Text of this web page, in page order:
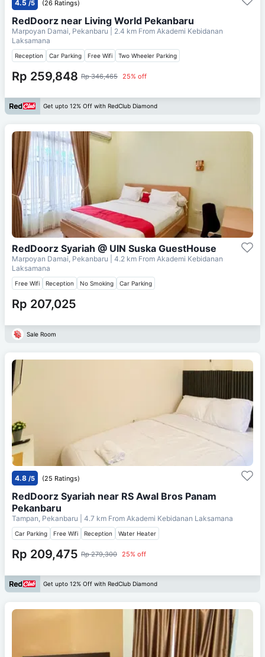
4.5 /5 (26 Ratings)
RedDoorz near Living World Pekanbaru
Marpoyan Damai, Pekanbaru | 2.4 km From Akademi Kebidanan
Laksamana
Reception Car Parking Free Wifi Two Wheeler Parking
Rp 259,848 Rp 346,465 25% off
Get upto 12% Off with RedClub Diamond
RedDoorz Syariah @ UIN Suska GuestHouse
Marpoyan Damai, Pekanbaru | 4.2 km From Akademi Kebidanan
Laksamana
Free Wifi Reception No Smoking Car Parking
Rp 207,025
Sale Room
4.8 /5 (25 Ratings)
RedDoorz Syariah near RS Awal Bros Panam
Pekanbaru
Tampan, Pekanbaru | 4.7 km From Akademi Kebidanan Laksamana
Car Parking Free Wifi Reception Water Heater
Rp 209,475 Rp 279,300 25% off
Get upto 12% Off with RedClub Diamond